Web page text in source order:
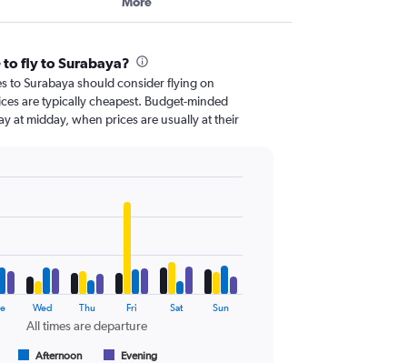
to fly to Surabaya?
to Surabaya should consider flying on
are typically cheapest. Budget-minded
at midday, when prices are usually at their
All times are departure
Afternoon Evening
Wed Thu Fri Sat Sun